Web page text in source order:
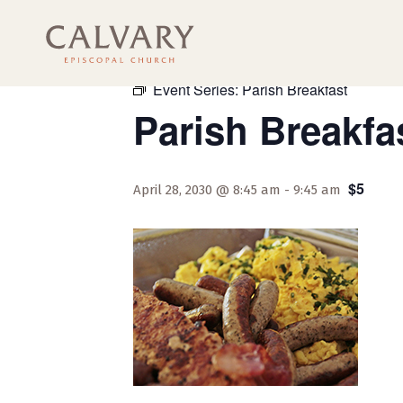
« All Events
Event Series: Parish Breakfast
Parish
April 28, 2030 @ 8:45 am - 9:45 am $5